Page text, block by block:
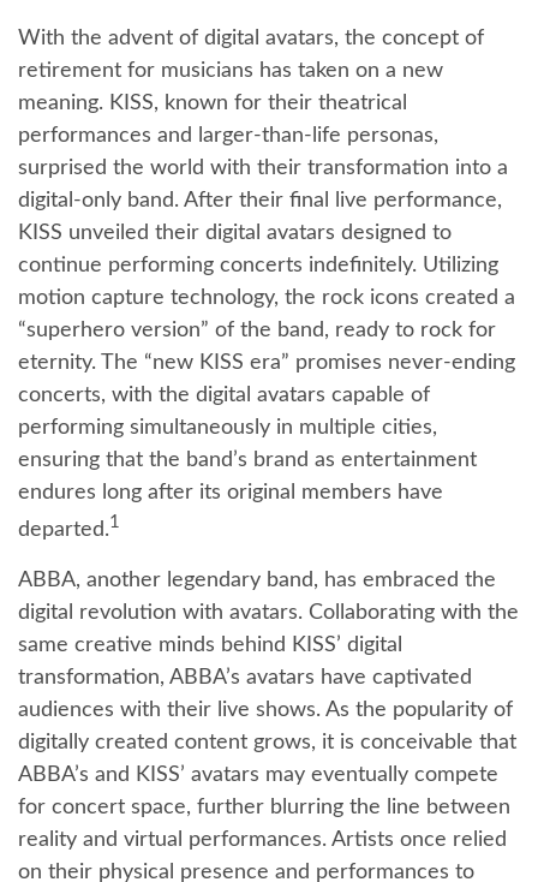
With the advent of digital avatars, the concept of
retirement for musicians has taken on a new
meaning. KISS, known for their theatrical
performances and larger-than-life personas,
surprised the world with their transformation into a
digital-only band. After their final live performance,
KISS unveiled their digital avatars designed to
continue performing concerts indefinitely. Utilizing
motion capture technology, the rock icons created a
“superhero version” of the band, ready to rock for
eternity. The “new KISS era” promises never-ending
concerts, with the digital avatars capable of
performing simultaneously in multiple cities,
ensuring that the band’s brand as entertainment
endures long after its original members have
departed.1
ABBA, another legendary band, has embraced the
digital revolution with avatars. Collaborating with the
same creative minds behind KISS’ digital
transformation, ABBA’s avatars have captivated
audiences with their live shows. As the popularity of
digitally created content grows, it is conceivable that
ABBA’s and KISS’ avatars may eventually compete
for concert space, further blurring the line between
reality and virtual performances. Artists once relied
on their physical presence and performances to